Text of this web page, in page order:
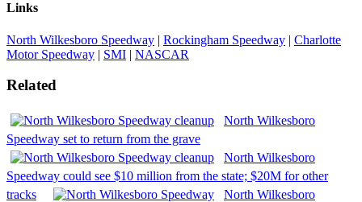
Links
North Wilkesboro Speedway | Rockingham Speedway | Charlotte
Motor Speedway | SMI | NASCAR
Related
North Wilkesboro
Speedway set to return from the grave
North Wilkesboro
Speedway could see $10 million from the state; $20M for other
tracks
North Wilkesboro